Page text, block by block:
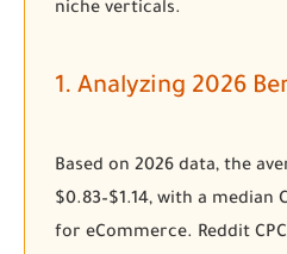
niche verticals.
1. Analyzing 2026
Based on 2026 data, the
$0.83–$1.14, with a median
for eCommerce. Reddit